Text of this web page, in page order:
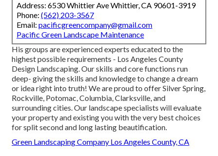
Address: 6530 Whittier Ave Whittier, CA 90601-3919
Phone: (562) 203-3567
Email: pacificgreencompany@gmail.com
Pacific Green Landscape Maintenance
His groups are experienced experts educated to the
highest possible requirements - Los Angeles County
Design Landscaping. Our skills and core functions run
deep- giving the skills and knowledge to change a dream
or idea right into truth! We are proud to offer Silver Spring,
Rockville, Potomac, Columbia, Clarksville, and
surrounding cities. Our landscape specialists will evaluate
your property and existing you with the very best choices
for split second and long lasting beautification.
Green Landscaping Company Los Angeles County, CA